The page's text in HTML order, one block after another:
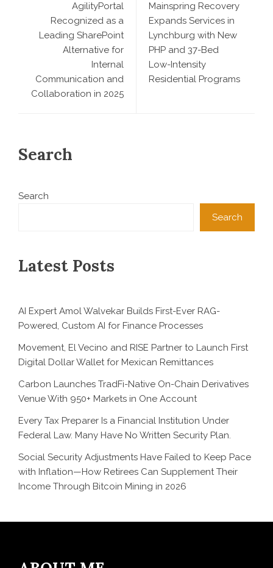
AgilityPortal
Recognized as a
Leading SharePoint
Alternative for
Internal
Communication and
Collaboration in 2025
Mainspring Recovery
Expands Services in
Lynchburg with New
PHP and 37-Bed
Low-Intensity
Residential Programs
Search
Search
Search
Latest Posts
AI Expert Amol Walvekar Builds First-Ever RAG-
Powered, Custom AI for Finance Processes
Movement, El Vecino and RISE Partner to Launch First
Digital Dollar Wallet for Mexican Remittances
Carbon Launches TradFi-Native On-Chain Derivatives
Venue With 950+ Markets in One Account
Every Tax Preparer Is a Financial Institution Under
Federal Law. Many Have No Written Security Plan.
Social Security Adjustments Have Failed to Keep Pace
with Inflation—How Retirees Can Supplement Their
Income Through Bitcoin Mining in 2026